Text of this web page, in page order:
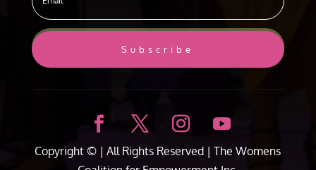
Subscribe
Copyright © | All Rights Reserved |The Womens